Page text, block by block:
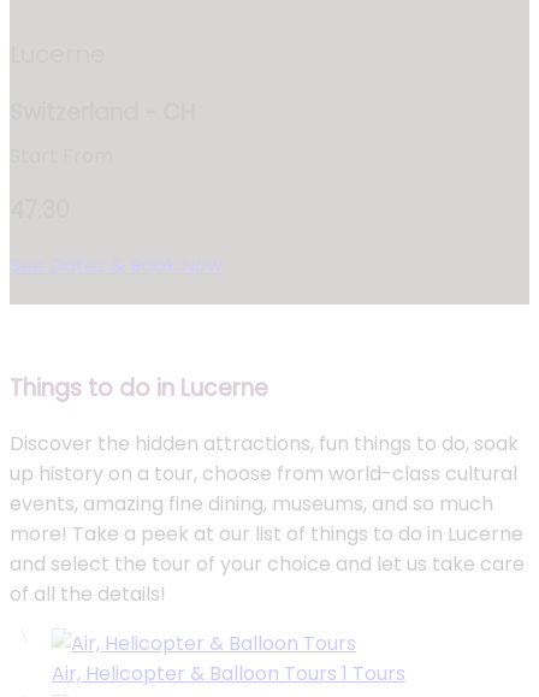
See Dates & Book Now
Things to do in Lucerne
Discover the hidden attractions, fun things to do, soak
up history on a tour, choose from world-class cultural
events, amazing fine dining, museums, and so much
more! Take a peek at our list of things to do in Lucerne
and select the tour of your choice and let us take care
of all the details!
Air, Helicopter & Balloon Tours 1 Tours